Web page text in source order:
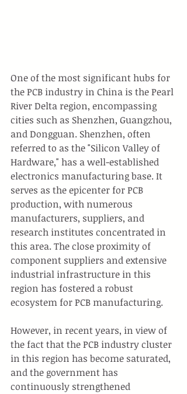
One of the most significant hubs for
the PCB industry in China is the Pearl
River Delta region, encompassing
cities such as Shenzhen, Guangzhou,
and Dongguan. Shenzhen, often
referred to as the "Silicon Valley of
Hardware," has a well-established
electronics manufacturing base. It
serves as the epicenter for PCB
production, with numerous
manufacturers, suppliers, and
research institutes concentrated in
this area. The close proximity of
component suppliers and extensive
industrial infrastructure in this
region has fostered a robust
ecosystem for PCB manufacturing.
However, in recent years, in view of
the fact that the PCB industry cluster
in this region has become saturated,
and the government has
continuously strengthened